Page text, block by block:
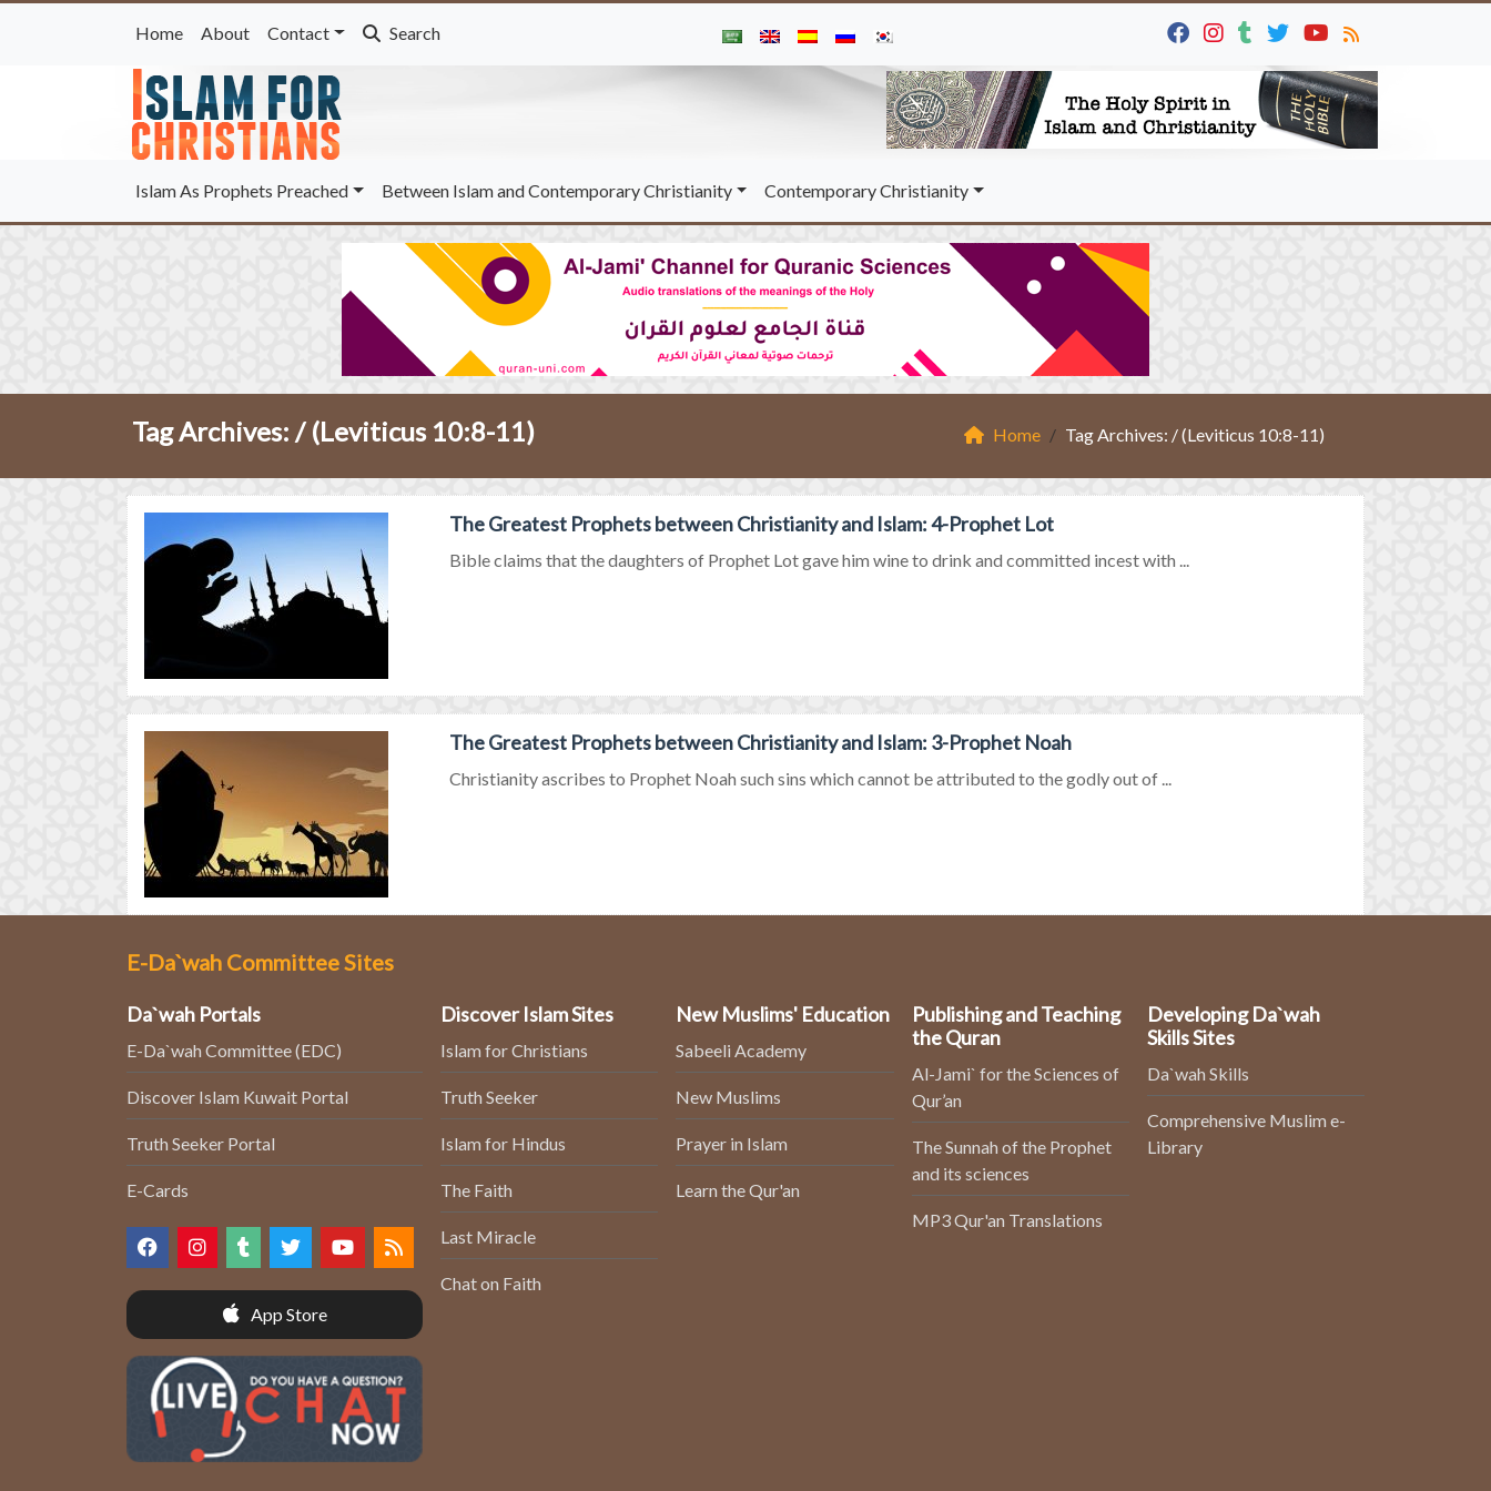
Home About Contact Search
Islam As Prophets Preached Between Islam and Contemporary Christianity Contemporary Christianity
Tag Archives: /(Leviticus 10:8-11) Home Tag Archives: / (Leviticus 10:8-11)
The Greatest Prophets between Christianity and Islam: 4-Prophet Lot
Bible claims that the daughters of Prophet Lot gave him wine to drink and committed incest with ...
The Greatest Prophets between Christianity and Islam: 3-Prophet Noah
Christianity ascribes to Prophet Noah such sins which cannot be attributed to the godly out of ...
E-Da`wah Committee Sites
Da`wah Portals
E-Da`wah Committee (EDC)
Discover Islam Kuwait Portal
Truth Seeker Portal
E-Cards
App Store
Discover Islam Sites
Islam for Christians
Truth Seeker
Islam for Hindus
The Faith
Last Miracle
Chat on Faith
New Muslims' Education
Sabeeli Academy
New Muslims
Prayer in Islam
Learn the Qur'an
Publishing and Teaching
the Quran
Al-Jami` for the Sciences of
Qur’an
The Sunnah of the Prophet
and its sciences
MP3 Qur'an Translations
Developing Da`wah
Skills Sites
Da`wah Skills
Comprehensive Muslim e-
Library